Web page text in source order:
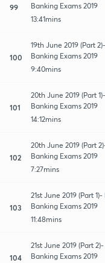
99
Banking Exams 2019
13:41mins
100
19th June 2019 (Part
Banking Exams 2019
9:40mins
101
20th June 2019 (Part
Banking Exams 2019
14:12mins
102
20th June 2019 (Part
Banking Exams 2019
7:27mins
103
21st June 2019 (Part
Banking Exams 2019
11:48mins
104
21st June 2019 (Part
Banking Exams 2019